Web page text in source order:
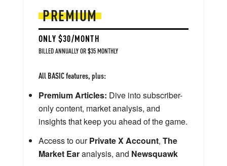
PREMIUM
ONLY $30/MONTH
BILLED ANNUALLY OR $35 MONTHLY
All BASIC features, plus:
Premium Articles: Dive into subscriber-
only content, market analysis, and
insights that keep you ahead of the game.
Access to ourPrivate X Account, The
Market Earanalysis, and Newsquawk